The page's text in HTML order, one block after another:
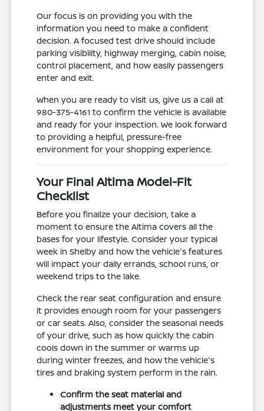
Our focus is on providing you with the
information you need to make a confident
decision. A focused test drive should include
parking visibility, highway merging, cabin noise,
control placement, and how easily passengers
enter and exit.
When you are ready to visit us, give us a call at
980-375-4161 to confirm the vehicle is available
and ready for your inspection. We look forward
to providing a helpful, pressure-free
environment for your shopping experience.
Your Final Altima Model-Fit
Checklist
Before you finalize your decision, take a
moment to ensure the Altima covers all the
bases for your lifestyle. Consider your typical
week in Shelby and how the vehicle's features
will impact your daily errands, school runs, or
weekend trips to the lake.
Check the rear seat configuration and ensure
it provides enough room for your passengers
or car seats. Also, consider the seasonal needs
of your drive, such as how quickly the cabin
cools down in the summer or warms up
during winter freezes, and how the vehicle's
tires and braking system perform in the rain.
Confirm the seat material and
adjustments meet your comfort